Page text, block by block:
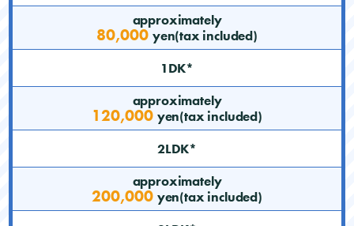
approximately
80,000 yen(tax included)
1DK*
approximately
120,000 yen(tax included)
2LDK*
approximately
200,000 yen(tax included)